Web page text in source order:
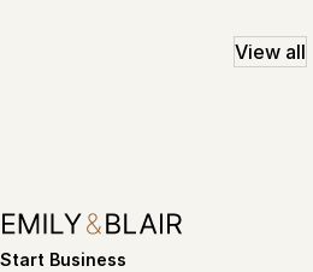
View all
Start Business